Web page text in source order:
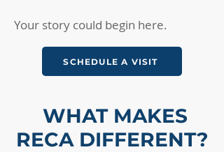
Your story could begin here.
SCHEDULE A VISIT
WHAT MAKES
RECA DIFFERENT?